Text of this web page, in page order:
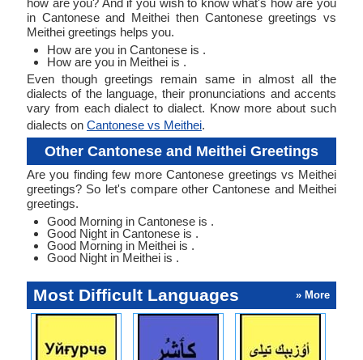
how are you? And if you wish to know what's how are you
in Cantonese and Meithei then Cantonese greetings vs
Meithei greetings helps you.
How are you in Cantonese is .
How are you in Meithei is .
Even though greetings remain same in almost all the
dialects of the language, their pronunciations and accents
vary from each dialect to dialect. Know more about such
dialects on Cantonese vs Meithei.
Other Cantonese and Meithei Greetings
Are you finding few more Cantonese greetings vs Meithei
greetings? So let's compare other Cantonese and Meithei
greetings.
Good Morning in Cantonese is .
Good Night in Cantonese is .
Good Morning in Meithei is .
Good Night in Meithei is .
Most Difficult Languages » More